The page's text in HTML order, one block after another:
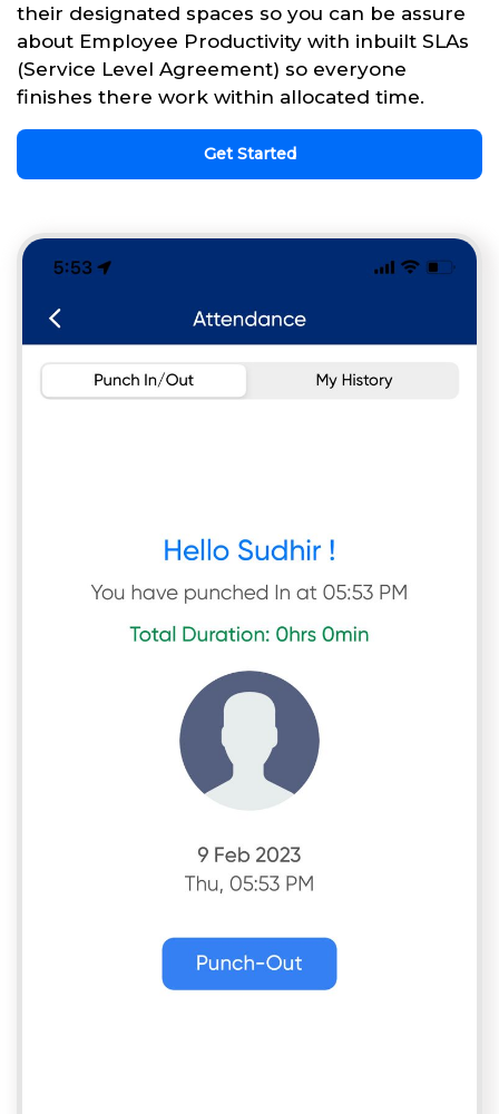
their designated spaces so you can be assure
about Employee Productivity with inbuilt SLAs
(Service Level Agreement) so everyone
finishes there work within allocated time.
Get Started